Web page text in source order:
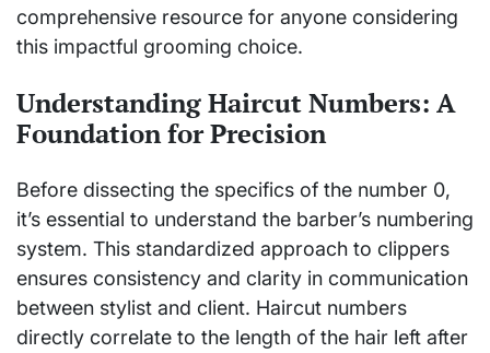
comprehensive resource for anyone considering
this impactful grooming choice.
Understanding Haircut Numbers: A
Foundation for Precision
Before dissecting the specifics of the number 0,
it’s essential to understand the barber’s numbering
system. This standardized approach to clippers
ensures consistency and clarity in communication
between stylist and client. Haircut numbers
directly correlate to the length of the hair left after